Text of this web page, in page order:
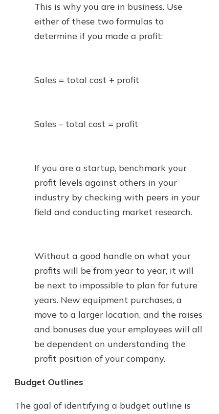
This is why you are in business. Use
either of these two formulas to
determine if you made a profit:
Sales = total cost + profit
Sales – total cost = profit
If you are a startup, benchmark your
profit levels against others in your
industry by checking with peers in your
field and conducting market research.
Without a good handle on what your
profits will be from year to year, it will
be next to impossible to plan for future
years. New equipment purchases, a
move to a larger location, and the raises
and bonuses due your employees will all
be dependent on understanding the
profit position of your company.
Budget Outlines
The goal of identifying a budget outline is